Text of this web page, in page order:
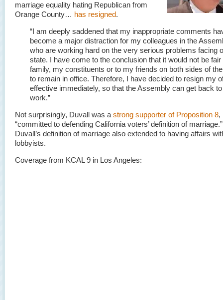
marriage equality hating Republican from
Orange County… has resigned.
“I am deeply saddened that my inappropriate comments
become a major distraction for my colleagues in the
who are working hard on the very serious problems facing
state. I have come to the conclusion that it would not be
family, my constituents or to my friends on both sides of
to remain in office. Therefore, I have decided to resign my
effective immediately, so that the Assembly can get back to
work.”
Not surprisingly, Duvall was a strong supporter of Proposition 8,
“committed to defending California voters’ definition of
Duvall’s definition of marriage also extended to having affairs
lobbyists.
Coverage from KCAL 9 in Los Angeles: